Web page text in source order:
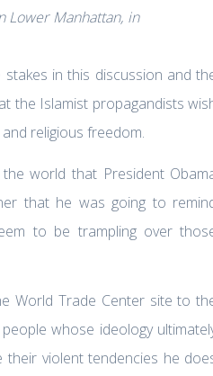
Manhattan, in
in this discussion and
the Islamist propagandists
religious freedom.
world that President
that he was going to
to be trampling over
World Trade Center site to
whose ideology
violent tendencies he